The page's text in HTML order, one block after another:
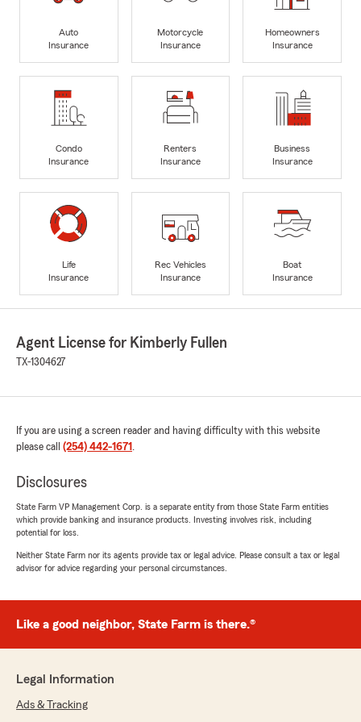
Auto
Insurance
Motorcycle
Insurance
Homeowners
Insurance
Condo
Insurance
Renters
Insurance
Business
Insurance
Life
Insurance
Rec Vehicles
Insurance
Boat
Insurance
Agent License for Kimberly Fullen
TX-1304627
If you are using a screen reader and having difficulty with this website
please call (254) 442-1671 .
Disclosures
State Farm VP Management Corp. is a separate entity from those State Farm entities
which provide banking and insurance products. Investing involves risk, including
potential for loss.
Neither State Farm nor its agents provide tax or legal advice. Please consult a tax or legal
advisor for advice regarding your personal circumstances.
Like a good neighbor, State Farm is there.®
Legal Information
Ads & Tracking